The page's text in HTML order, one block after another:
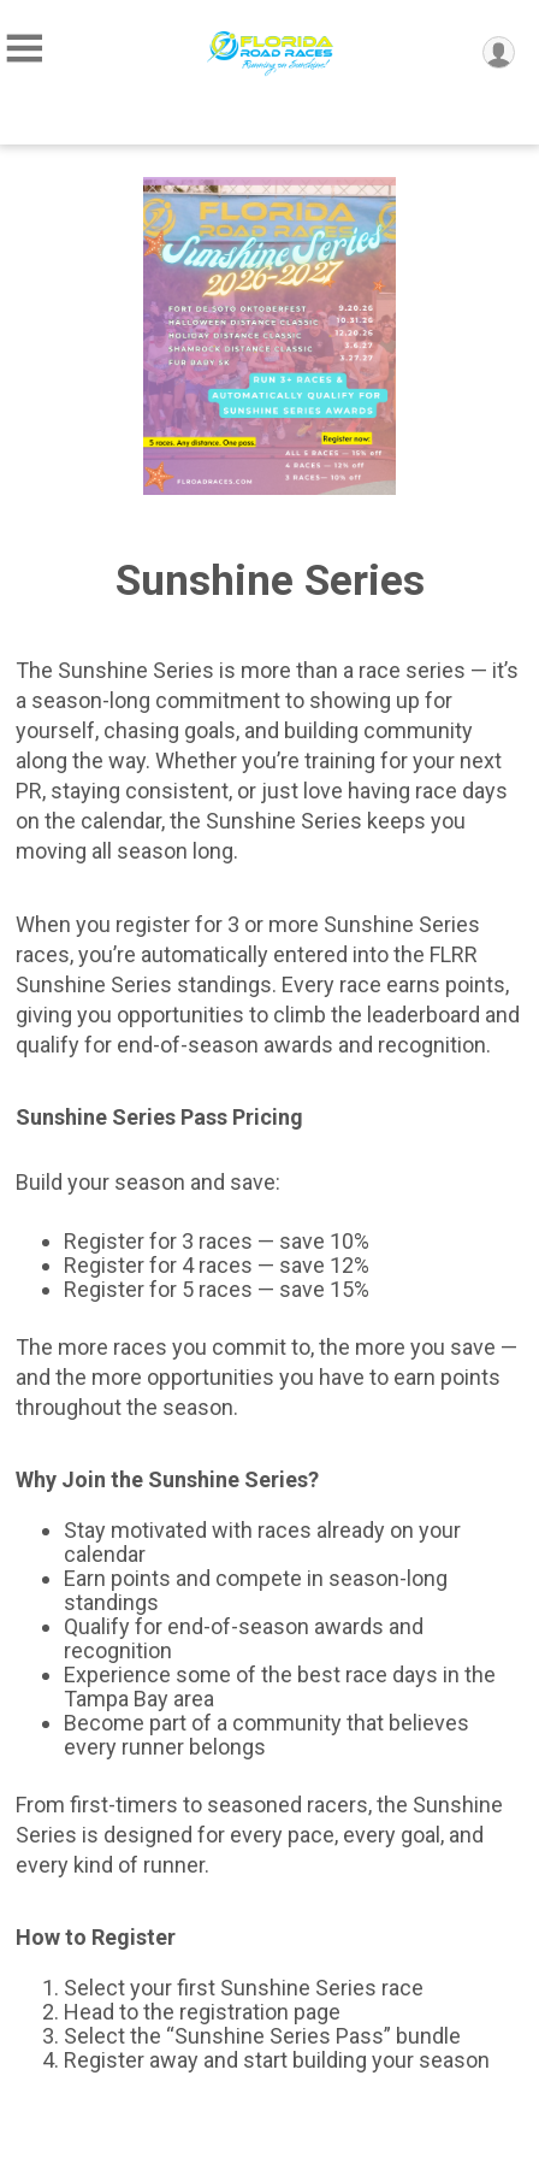
Sunshine Series
The Sunshine Series is more than a race series — it’s
a season-long commitment to showing up for
yourself, chasing goals, and building community
along the way. Whether you’re training for your next
PR, staying consistent, or just love having race days
on the calendar, the Sunshine Series keeps you
moving all season long.
When you register for 3 or more Sunshine Series
races, you’re automatically entered into the FLRR
Sunshine Series standings. Every race earns points,
giving you opportunities to climb the leaderboard and
qualify for end-of-season awards and recognition.
Sunshine Series Pass Pricing
Build your season and save:
Register for 3 races — save 10%
Register for 4 races — save 12%
Register for 5 races — save 15%
The more races you commit to, the more you save —
and the more opportunities you have to earn points
throughout the season.
Why Join the Sunshine Series?
Stay motivated with races already on your
calendar
Earn points and compete in season-long
standings
Qualify for end-of-season awards and
recognition
Experience some of the best race days in the
Tampa Bay area
Become part of a community that believes
every runner belongs
From first-timers to seasoned racers, the Sunshine
Series is designed for every pace, every goal, and
every kind of runner.
How to Register
Select your first Sunshine Series race
Head to the registration page
Select the “Sunshine Series Pass” bundle
Register away and start building your season